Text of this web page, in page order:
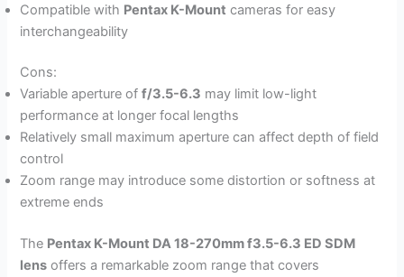
Compatible with Pentax K-Mount cameras for easy
interchangeability
Cons:
Variable aperture off/3.5-6.3 may limit low-light
performance at longer focal lengths
Relatively small maximum aperture can affect depth of field
control
Zoom range may introduce some distortion or softness at
extreme ends
The Pentax K-Mount DA 18-270mm f3.5-6.3 ED SDM
lens offers a remarkable zoom range that covers